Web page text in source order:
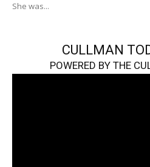
She was...
CULLMAN
POWERED BY THE